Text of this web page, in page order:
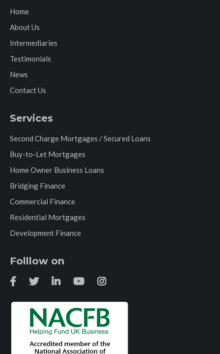
Home
About Us
Intermediaries
Testimonials
News
Contact Us
Services
Second Charge Mortgages / Secured Loans
Buy-to-Let Mortgages
Home Owner Business Loans
Bridging Finance
Commercial Finance
Residential Mortgages
Development Finance
Folllow on